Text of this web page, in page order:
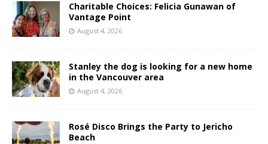
Charitable Choices: Felicia Gunawan of
Vantage Point
August 4, 2026
Stanley the dog is looking for a new home
in the Vancouver area
August 4, 2026
Rosé Disco Brings the Party to Jericho
Beach